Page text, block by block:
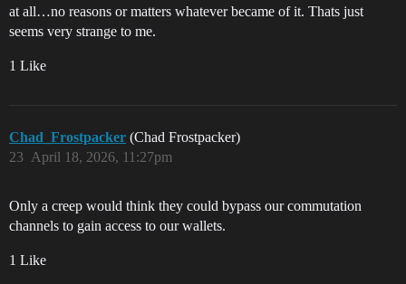
at all…no reasons or matters whatever became of it. Thats just
seems very strange to me.
1 Like
Chad_Frostpacker (Chad Frostpacker)
April 18, 2026, 11:27pm
23
Only a creep would think they could bypass our commutation
channels to gain access to our wallets.
1 Like